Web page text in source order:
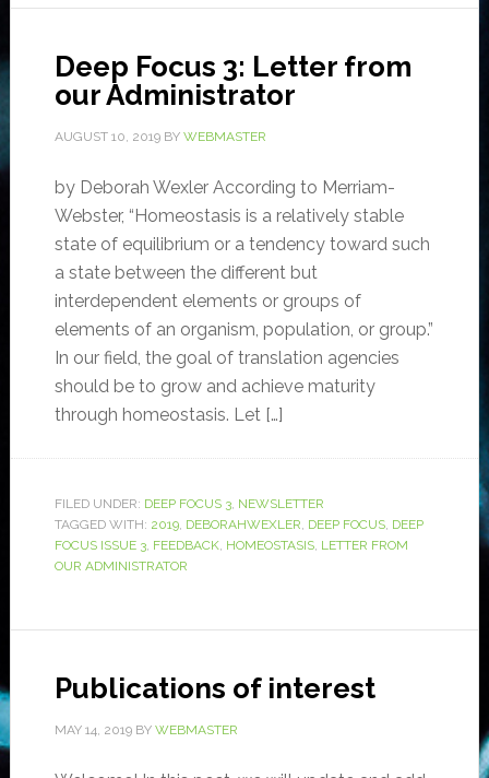
Deep Focus 3: Letter from
our Administrator
AUGUST 10, 2019BY WEBMASTER
by Deborah Wexler According to Merriam-
Webster, “Homeostasis is a relatively stable
state of equilibrium or a tendency toward such
a state between the different but
interdependent elements or groups of
elements of an organism, population, or group.”
In our field, the goal of translation agencies
should be to grow and achieve maturity
through homeostasis. Let […]
FILED UNDER: DEEP FOCUS 3, NEWSLETTER
TAGGED WITH: 2019, DEBORAHWEXLER, DEEP FOCUS, DEEP
FOCUS ISSUE 3, FEEDBACK, HOMEOSTASIS, LETTER FROM
OUR ADMINISTRATOR
Publications of interest
MAY 14, 2019BY WEBMASTER